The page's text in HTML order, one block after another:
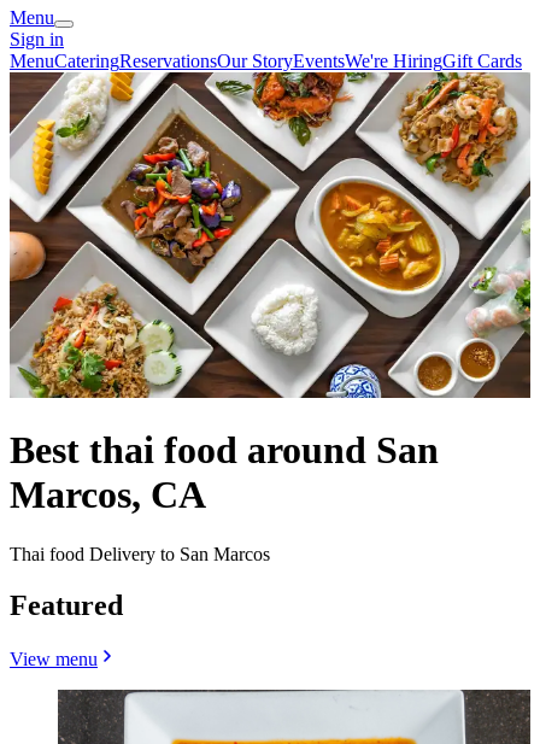
Menu
Sign in
MenuCateringReservationsOur StoryEventsWe're HiringGift Cards
Best thai food around San
Marcos, CA
Thai food Delivery to San Marcos
Featured
View menu